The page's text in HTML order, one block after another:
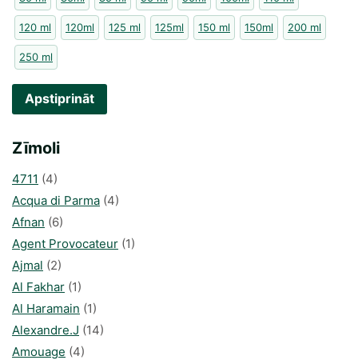
120 ml 120ml 125 ml 125ml 150 ml 150ml 200 ml
250 ml
Apstiprināt
Zīmoli
4711 (4)
Acqua di Parma (4)
Afnan (6)
Agent Provocateur (1)
Ajmal (2)
Al Fakhar (1)
Al Haramain (1)
Alexandre.J (14)
Amouage (4)